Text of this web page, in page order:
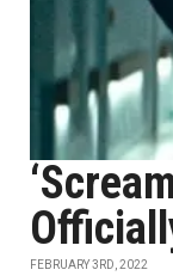
FEBRUARY 3RD, 2022